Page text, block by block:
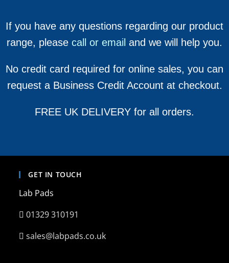
If you have any questions regarding our product
range, please call or email and we will help you.
No credit card required for online sales, you can
request a Business Credit Account at checkout.
FREE UK DELIVERY for all orders.
GET IN TOUCH
Lab Pads
01329 310191
sales@labpads.co.uk